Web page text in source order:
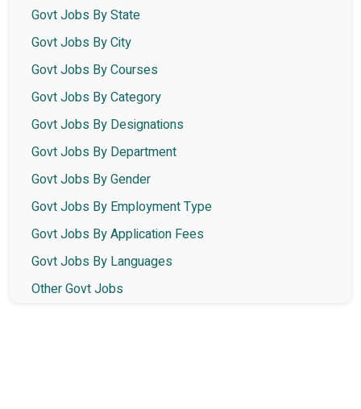
Govt Jobs By State
Govt Jobs By City
Govt Jobs By Courses
Govt Jobs By Category
Govt Jobs By Designations
Govt Jobs By Department
Govt Jobs By Gender
Govt Jobs By Employment Type
Govt Jobs By Application Fees
Govt Jobs By Languages
Other Govt Jobs